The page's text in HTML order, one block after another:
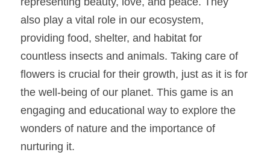
also play a vital role in our ecosystem,
providing food, shelter, and habitat for
countless insects and animals. Taking care of
flowers is crucial for their growth, just as it is for
the well-being of our planet. This game is an
engaging and educational way to explore the
wonders of nature and the importance of
nurturing it.